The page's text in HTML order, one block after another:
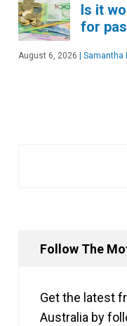
Is it
for
August 6, 2026 | Samantha
Follow The
Get the latest
Australia by